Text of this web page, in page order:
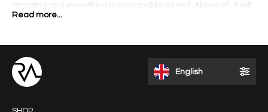
amazing and everything is sustainable as well. Above all, it will
shape your body amazingly! The lovely details on each
wear the outfits when I travel and get a lot of compliments.
REVIVE is different than other brands and that appeals to me. I
like the fact that it is a Dutch brand founded by an inspiring and
talented entrepreneur.
Read more...
English